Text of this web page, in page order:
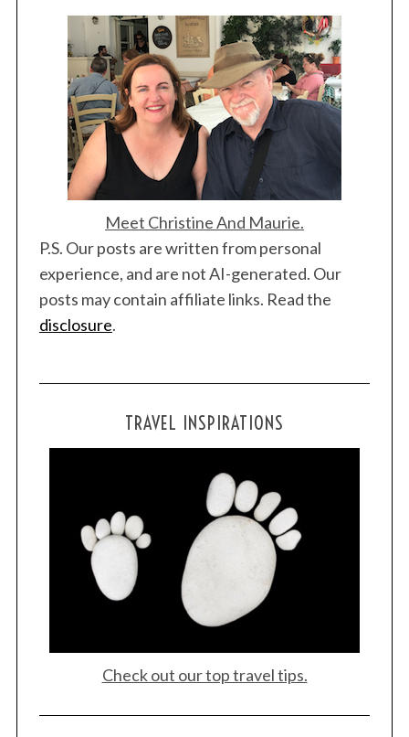
Meet Christine And Maurie.
P.S. Our posts are written from personal
experience, and are not AI-generated. Our
posts may contain affiliate links. Read the
disclosure.
TRAVEL INSPIRATIONS
Check out our top travel tips.